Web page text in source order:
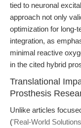
tied to neuronal
approach not only
optimization for long-
integration, as
minimal reactive
in the cited hybrid
Translational
Prosthesis
Unlike articles
('Real-World